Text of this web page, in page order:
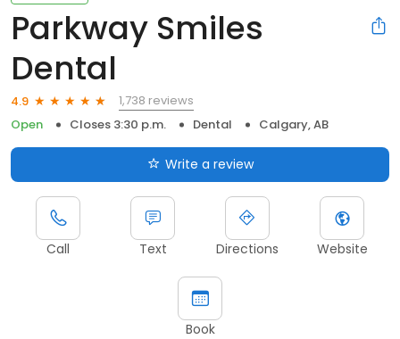
Parkway Smiles
Dental
4.9
1,738 reviews
Open
Closes 3:30 p.m. Dental Calgary, AB
Write a review
Call Text Directions Website
Book